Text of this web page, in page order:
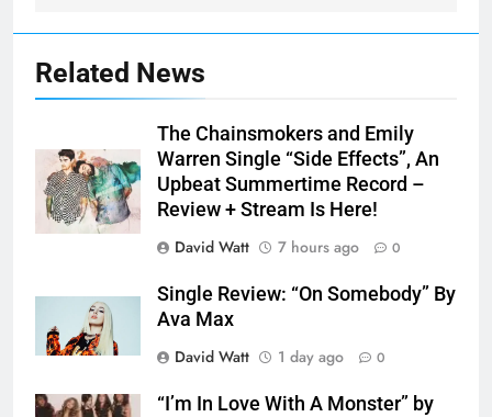
Related News
The Chainsmokers and Emily
Warren Single “Side Effects”, An
Upbeat Summertime Record –
Review + Stream Is Here!
David Watt
7 hours ago 0
Single Review: “On Somebody” By
Ava Max
David Watt
1 day ago 0
“I’m In Love With A Monster” by